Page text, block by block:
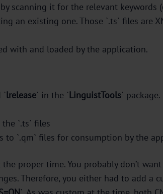
scanning it for the relevant keywords (
an existing one. Those `.ts` files are
with and loaded by the application.
`lrelease` in the `LinguistTools`
`.ts` files
to `.qm` files for consumption by the
proper time. You probably don’t
Therefore, you either had to add a